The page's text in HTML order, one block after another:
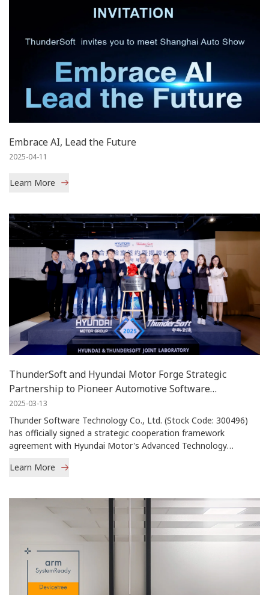
Embrace AI, Lead the Future
2025-04-11
Learn More
ThunderSoft and Hyundai Motor Forge Strategic
Partnership to Pioneer Automotive Software
Innovation
2025-03-13
Thunder Software Technology Co., Ltd. (Stock Code: 300496)
has officially signed a strategic cooperation framework
agreement with Hyundai Motor's Advanced Technology
Learn More